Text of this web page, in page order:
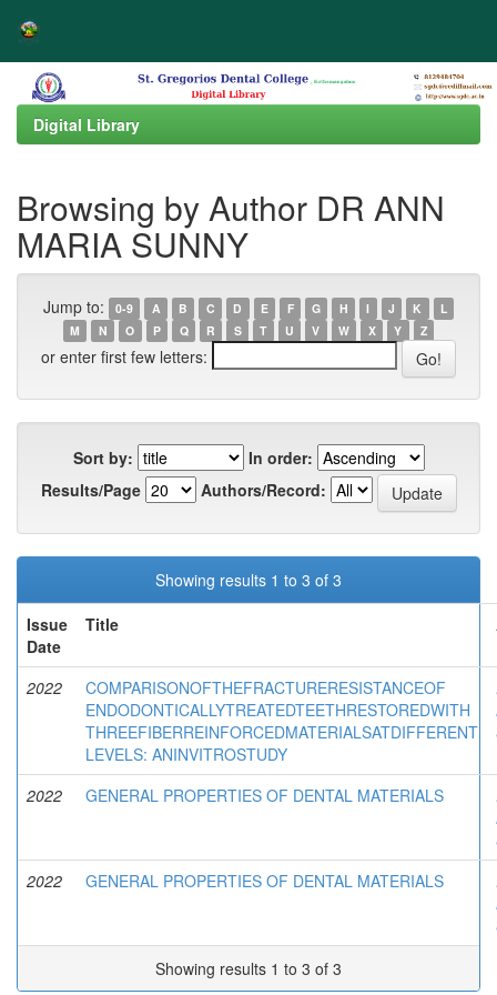
navigation
Digital Library
Browsing by Author DR ANN
MARIA SUNNY
Jump to: 0-9 A B C D E F G H I J K
L
M
N O P Q R S T U V W X Y Z
or enter first few letters:
Sort by:
In order:
Results/Page
Authors/Record:
Showing results 1 to 3 of 3
Issue
Date
Title
2022
COMPARISONOFTHEFRACTURERESISTANCEOF
ENDODONTICALLYTREATEDTEETHRESTOREDWITH
THREEFIBERREINFORCEDMATERIALSATDIFFERENT
LEVELS: ANINVITROSTUDY
2022 GENERAL PROPERTIES OF DENTAL MATERIALS
2022
GENERAL PROPERTIES OF DENTAL MATERIALS
Showing results 1 to 3 of 3